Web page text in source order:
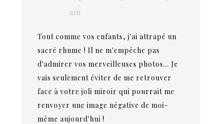
am
Tout comme vos enfants, j'ai attrapé un
sacré rhume ! Il ne m'empêche pas
d'admirer vos merveilleuses photos… Je
vais seulement éviter de me retrouver
face à votre joli miroir qui pourrait me
renvoyer une image négative de moi-
même aujourd'hui !